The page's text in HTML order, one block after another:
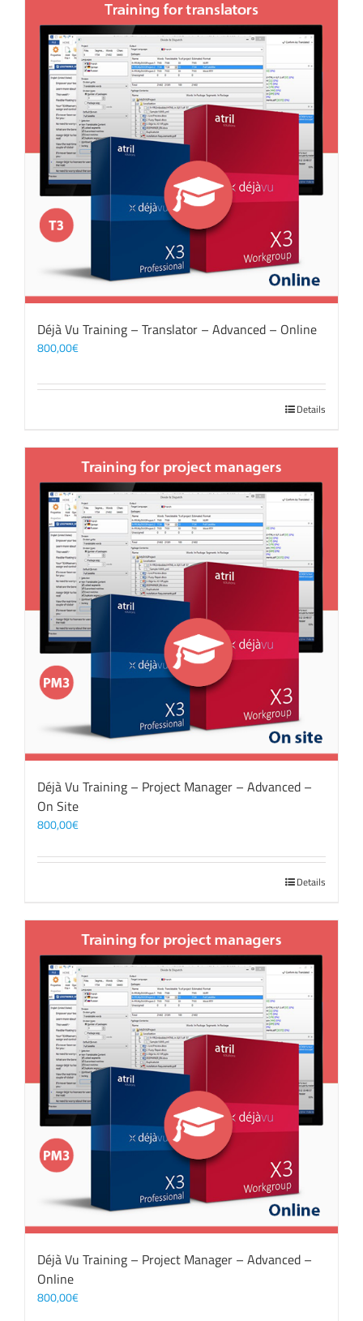
Déjà Vu Training – Translator – Advanced – Online
800,00€
Details
Déjà Vu Training – Project Manager – Advanced –
On Site
800,00€
Details
Déjà Vu Training – Project Manager – Advanced –
Online
800,00€